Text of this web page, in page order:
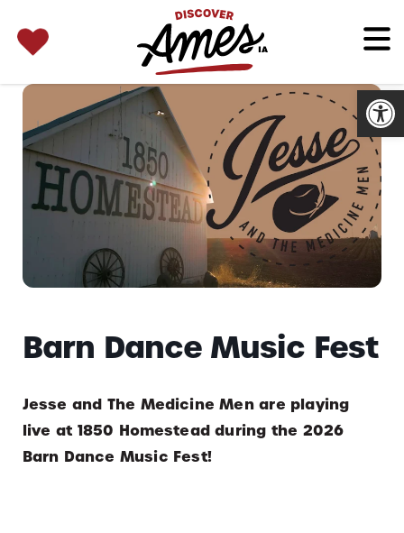
for:
Barn Dance Music Fest
Jesse and The Medicine Men are playing
live at 1850 Homestead during the 2026
Barn Dance Music Fest!